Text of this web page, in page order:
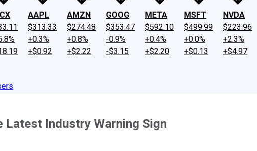
AAPL
$313.33
+0.3%
+$0.92
AMZN
$274.48
+0.8%
+$2.22
GOOG
$353.47
-0.9%
-$3.15
META
$592.10
+0.4%
+$2.20
MSFT
$499.99
+0.0%
+$0.13
NVDA
$223.96
+2.3%
+$4.97
Latest Industry Warning Sign